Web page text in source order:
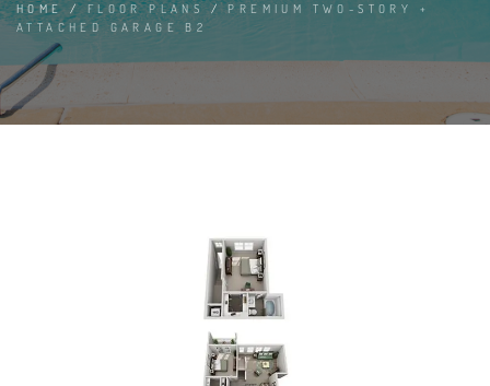
HOME/ FLOOR PLANS /PREMIUM TWO-STORY +
ATTACHED GARAGE B2